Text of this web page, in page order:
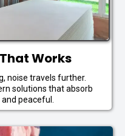
Works
noise travels further.
solutions that absorb
peaceful.